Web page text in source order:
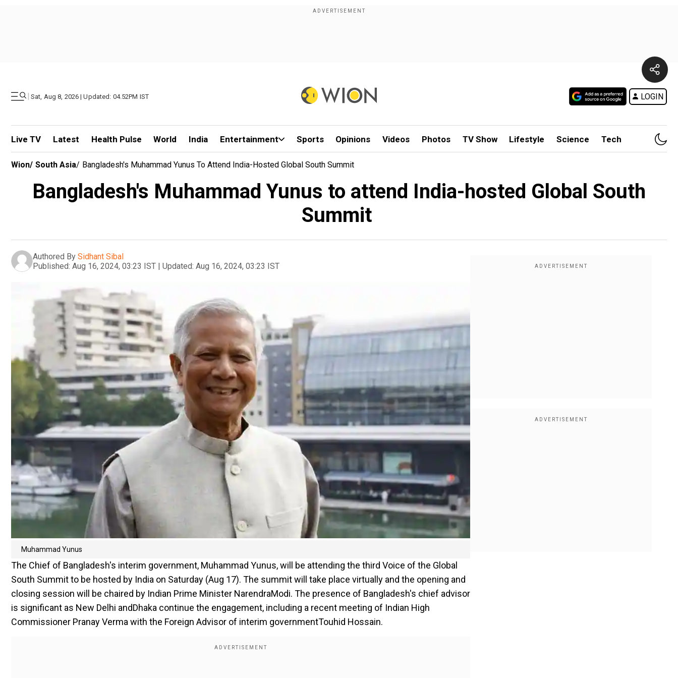
| Sat, Aug 8, 2026 | Updated: 04.52PM IST LOGIN
Live TV Latest Health Pulse World India Entertainment Sports Opinions Videos Photos TV Show Lifestyle Science Tech
Wion/ South Asia/ Bangladesh's Muhammad Yunus To Attend India-Hosted Global South Summit
Bangladesh's Muhammad Yunus to attend India-hosted Global South
Summit
Authored By Sidhant Sibal
Published: Aug 16, 2024, 03:23 IST | Updated: Aug 16, 2024, 03:23 IST
Muhammad Yunus
The Chief of Bangladesh's interim government, Muhammad Yunus, will be attending the third Voice of the Global
South Summit to be hosted by India on Saturday (Aug 17). The summit will take place virtually and the opening and
closing session will be chaired by Indian Prime Minister NarendraModi. The presence of Bangladesh's chief advisor
is significant as New Delhi andDhaka continue the engagement, including a recent meeting of Indian High
Commissioner Pranay Verma with the Foreign Advisor of interim governmentTouhid Hossain.